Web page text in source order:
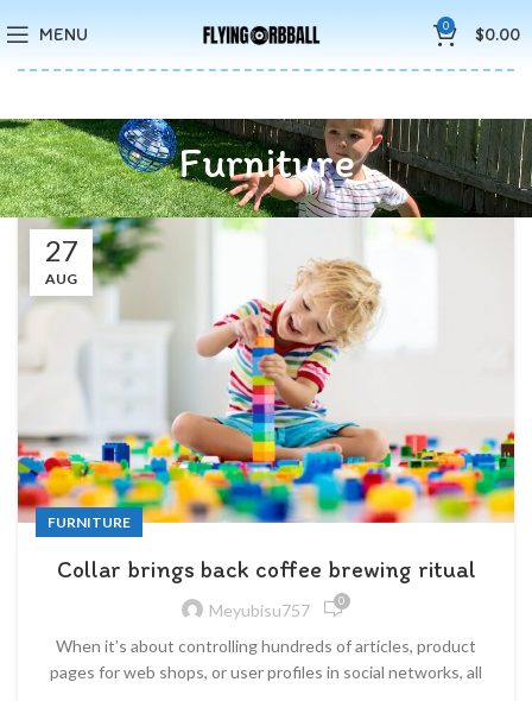
MENU 0 $0.00
Furniture
27
AUG
FURNITURE
Collar brings back coffee brewing ritual
Meyubisu757 0
When it’s about controlling hundreds of articles, product
pages for web shops, or user profiles in social networks, all
Save 15%